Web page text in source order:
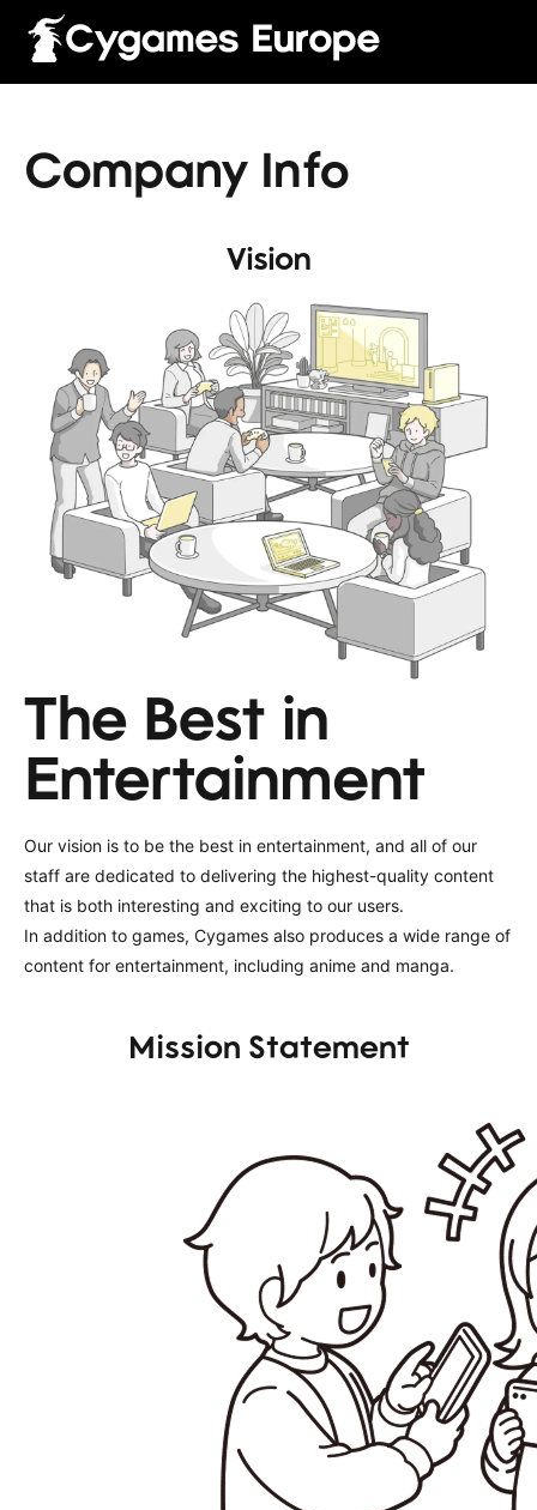
English Français Italiano DeutschEspañol
Company Info
Vision
The Best in
Entertainment
Our vision is to be the best in entertainment, and all of our
staff are dedicated to delivering the highest-quality content
that is both interesting and exciting to our users.
In addition to games, Cygames also produces a wide range of
content for entertainment, including anime and manga.
Mission Statement